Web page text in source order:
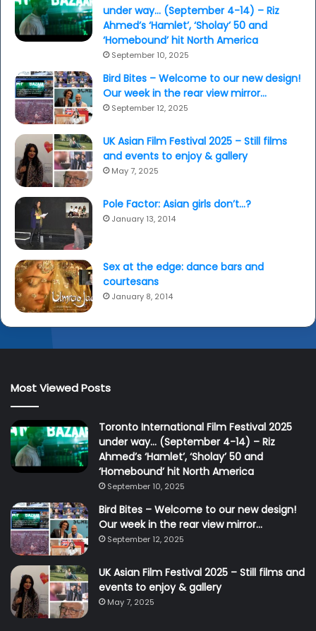
under way… (September 4-14) – Riz
Ahmed’s ‘Hamlet’, ‘Sholay’ 50 and
‘Homebound’ hit North America
September 10, 2025
Bird Bites – Welcome to our new design!
Our week in the rear view mirror…
September 12, 2025
UK Asian Film Festival 2025 – Still films
and events to enjoy & gallery
May 7, 2025
Pole Factor: Asian girls don’t…?
January 13, 2014
Sex at the edge: dance bars and
courtesans
January 8, 2014
Most Viewed Posts
Toronto International Film Festival 2025
under way… (September 4-14) – Riz
Ahmed’s ‘Hamlet’, ‘Sholay’ 50 and
‘Homebound’ hit North America
September 10, 2025
Bird Bites – Welcome to our new design!
Our week in the rear view mirror…
September 12, 2025
UK Asian Film Festival 2025 – Still films and
events to enjoy & gallery
May 7, 2025